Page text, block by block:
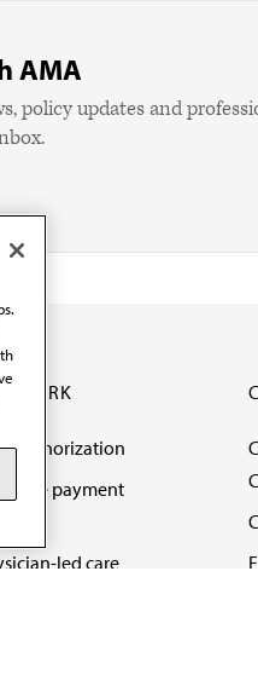
AMA
policy updates and
WORK
authorization
payment
led care